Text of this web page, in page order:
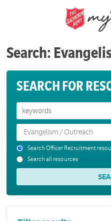
Search:
SEARCH FOR
Search Officer
Search all resources